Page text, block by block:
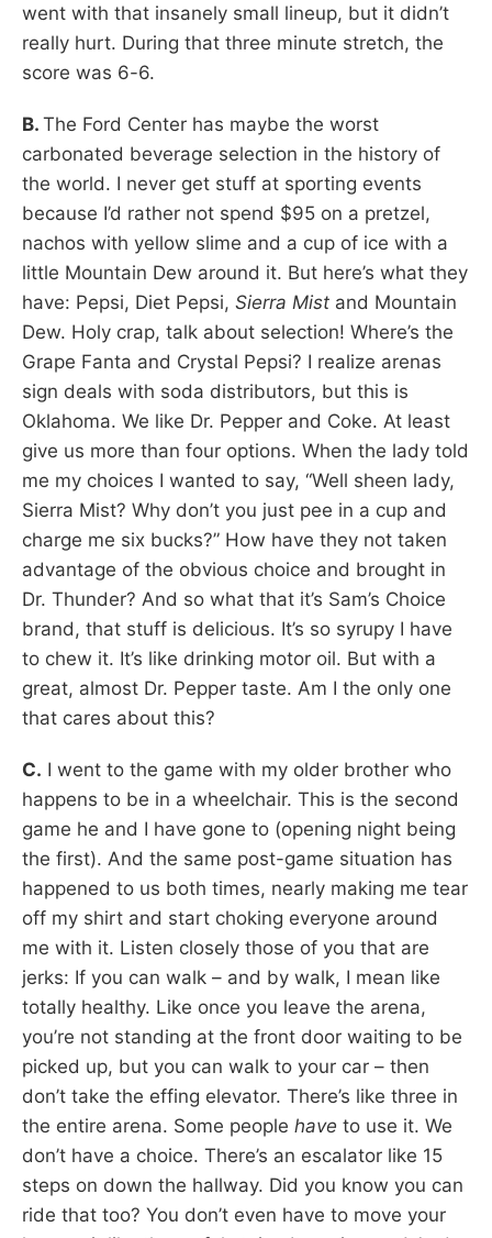
went with that insanely small lineup, but it didn’t
really hurt. During that three minute stretch, the
score was 6-6.
B. The Ford Center has maybe the worst
carbonated beverage selection in the history of
the world. I never get stuff at sporting events
because I’d rather not spend $95 on a pretzel,
nachos with yellow slime and a cup of ice with a
little Mountain Dew around it. But here’s what they
have: Pepsi, Diet Pepsi, Sierra Mist and Mountain
Dew. Holy crap, talk about selection! Where’s the
Grape Fanta and Crystal Pepsi? I realize arenas
sign deals with soda distributors, but this is
Oklahoma. We like Dr. Pepper and Coke. At least
give us more than four options. When the lady told
me my choices I wanted to say, “Well sheen lady,
Sierra Mist? Why don’t you just pee in a cup and
charge me six bucks?” How have they not taken
advantage of the obvious choice and brought in
Dr. Thunder? And so what that it’s Sam’s Choice
brand, that stuff is delicious. It’s so syrupy I have
to chew it. It’s like drinking motor oil. But with a
great, almost Dr. Pepper taste. Am I the only one
that cares about this?
C. I went to the game with my older brother who
happens to be in a wheelchair. This is the second
game he and I have gone to (opening night being
the first). And the same post-game situation has
happened to us both times, nearly making me tear
off my shirt and start choking everyone around
me with it. Listen closely those of you that are
jerks: If you can walk – and by walk, I mean like
totally healthy. Like once you leave the arena,
you’re not standing at the front door waiting to be
picked up, but you can walk to your car – then
don’t take the effing elevator. There’s like three in
the entire arena. Some people have to use it. We
don’t have a choice. There’s an escalator like 15
steps on down the hallway. Did you know you can
ride that too? You don’t even have to move your